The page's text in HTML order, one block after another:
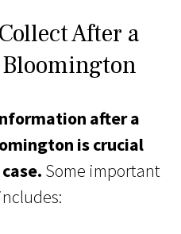
After a
after a
is crucial
Some important